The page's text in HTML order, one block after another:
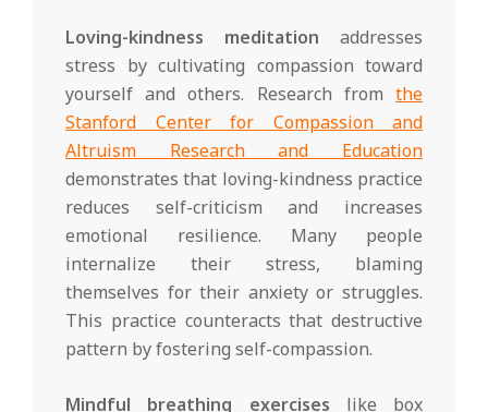
Loving-kindness meditation addresses
stress by cultivating compassion toward
yourself and others. Research from the
Stanford Center for Compassion and
Altruism Research and Education
demonstrates that loving-kindness practice
reduces self-criticism and increases
emotional resilience. Many people
internalize their stress, blaming
themselves for their anxiety or struggles.
This practice counteracts that destructive
pattern by fostering self-compassion.
Mindful breathing exercises like box